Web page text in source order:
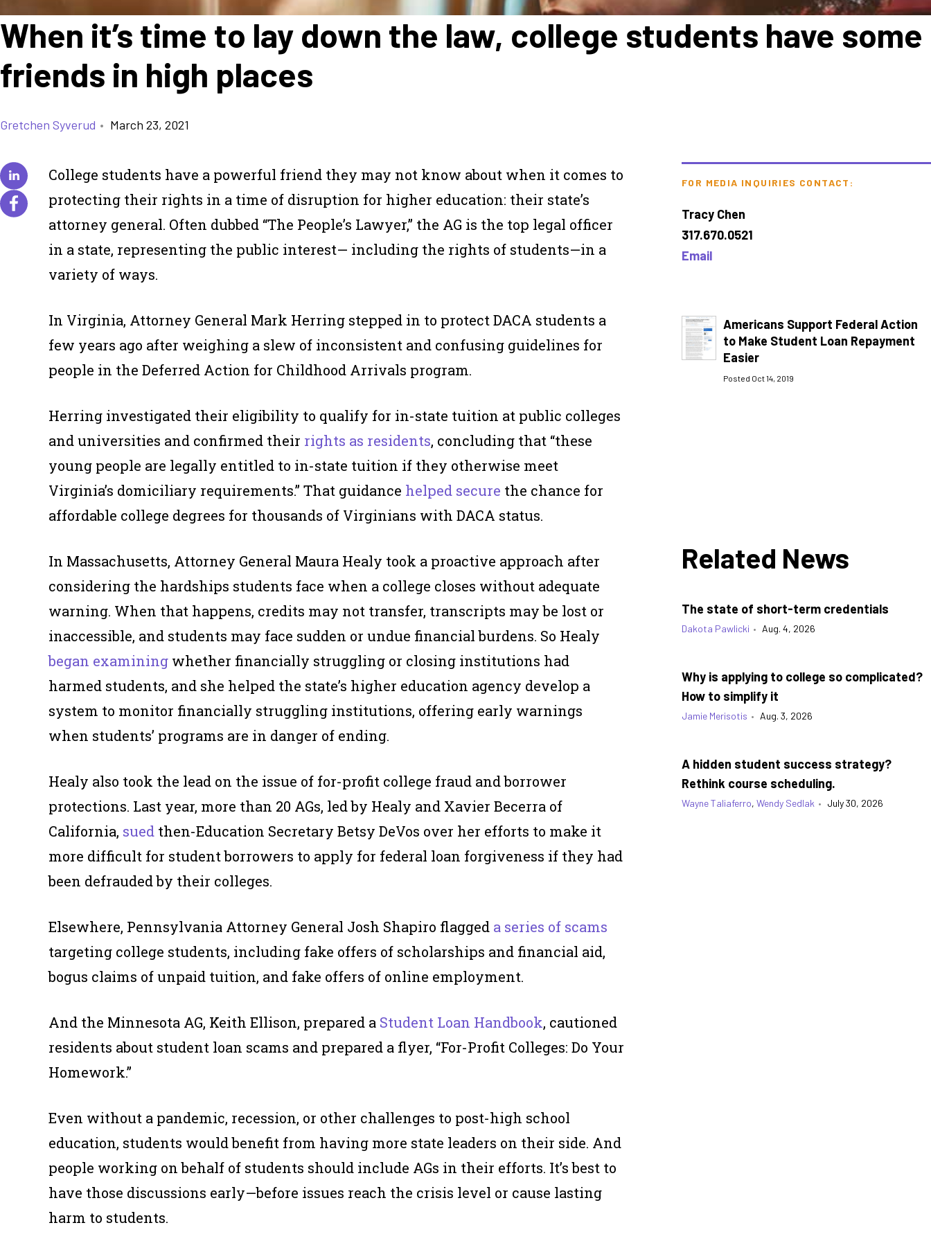
When it’s time to lay down the law, college students have some
friends in high places
Gretchen Syverud • March 23, 2021
College students have a powerful friend they may not know about when it comes to
protecting their rights in a time of disruption for higher education: their state’s
attorney general. Often dubbed “The People’s Lawyer,” the AG is the top legal officer
in a state, representing the public interest— including the rights of students—in a
variety of ways.
In Virginia, Attorney General Mark Herring stepped in to protect DACA students a
few years ago after weighing a slew of inconsistent and confusing guidelines for
people in the Deferred Action for Childhood Arrivals program.
Herring investigated their eligibility to qualify for in-state tuition at public colleges
and universities and confirmed their rights as residents, concluding that “these
young people are legally entitled to in-state tuition if they otherwise meet
Virginia’s domiciliary requirements.” That guidance helped secure the chance for
affordable college degrees for thousands of Virginians with DACA status.
In Massachusetts, Attorney General Maura Healy took a proactive approach after
considering the hardships students face when a college closes without adequate
warning. When that happens, credits may not transfer, transcripts may be lost or
inaccessible, and students may face sudden or undue financial burdens. So Healy
began examining whether financially struggling or closing institutions had
harmed students, and she helped the state’s higher education agency develop a
system to monitor financially struggling institutions, offering early warnings
when students’ programs are in danger of ending.
Healy also took the lead on the issue of for-profit college fraud and borrower
protections. Last year, more than 20 AGs, led by Healy and Xavier Becerra of
California, sued then-Education Secretary Betsy DeVos over her efforts to make it
more difficult for student borrowers to apply for federal loan forgiveness if they had
been defrauded by their colleges.
Elsewhere, Pennsylvania Attorney General Josh Shapiro flagged a series of scams
targeting college students, including fake offers of scholarships and financial aid,
bogus claims of unpaid tuition, and fake offers of online employment.
And the Minnesota AG, Keith Ellison, prepared a Student Loan Handbook, cautioned
residents about student loan scams and prepared a flyer, “For-Profit Colleges: Do Your
Homework.”
Even without a pandemic, recession, or other challenges to post-high school
education, students would benefit from having more state leaders on their side. And
people working on behalf of students should include AGs in their efforts. It’s best to
have those discussions early—before issues reach the crisis level or cause lasting
harm to students.
FOR MEDIA INQUIRIES CONTACT:
Tracy Chen
317.670.0521
Email
Americans Support Federal Action
to Make Student Loan Repayment
Easier
Posted Oct 14, 2019
Related News
The state of short-term credentials
Dakota Pawlicki • Aug. 4, 2026
Why is applying to college so complicated?
How to simplify it
Jamie Merisotis • Aug. 3, 2026
A hidden student success strategy?
Rethink course scheduling.
Wayne Taliaferro, Wendy Sedlak • July 30, 2026